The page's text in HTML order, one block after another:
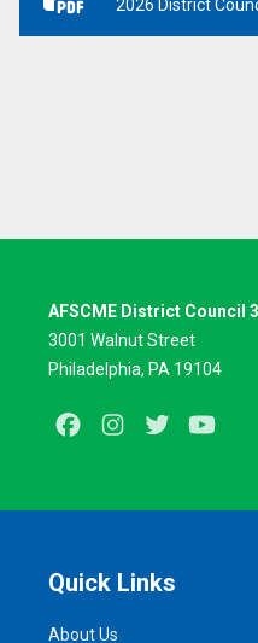
2026 District
AFSCME District Council
3001 Walnut Street
Philadelphia, PA 19104
FacebookInstagram
Twitter
Quick Links
About Us